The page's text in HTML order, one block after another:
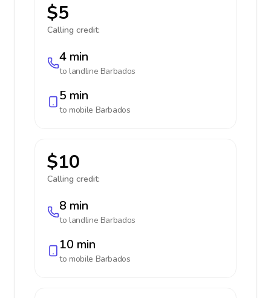
$5
Calling credit:
4 min
to landline Barbados
5 min
to mobile Barbados
$10
Calling credit:
8 min
to landline Barbados
10 min
to mobile Barbados